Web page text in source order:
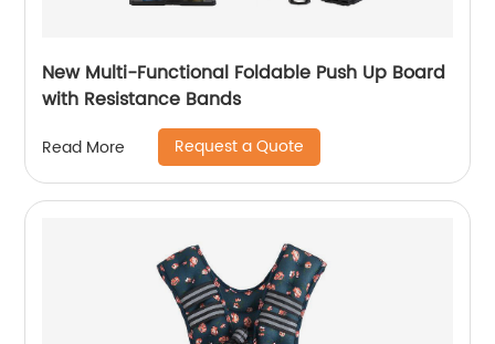
New Multi-Functional Foldable Push Up Board
with Resistance Bands
Read More Request a Quote